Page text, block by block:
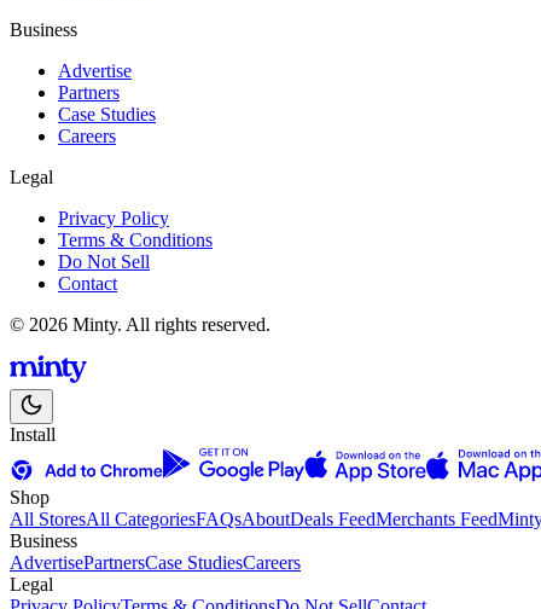
Business
Advertise
Partners
Case Studies
Careers
Legal
Privacy Policy
Terms & Conditions
Do Not Sell
Contact
© 2026 Minty. All rights reserved.
Install
Shop
All StoresAll CategoriesFAQsAboutDeals FeedMerchants Feed
Business
AdvertisePartnersCase StudiesCareers
Legal